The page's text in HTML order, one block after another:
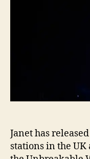
Janet has
stations in the